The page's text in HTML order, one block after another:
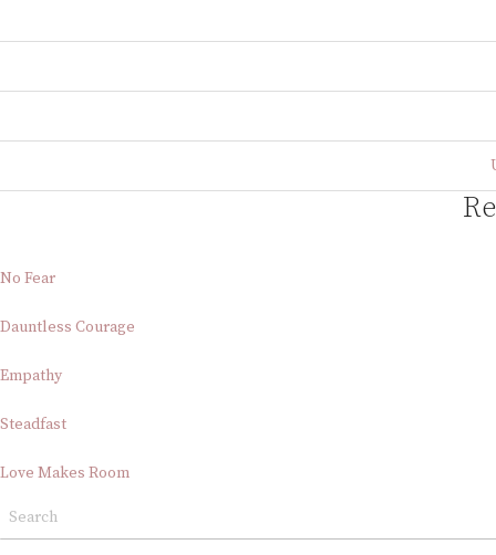
No Fear
Dauntless Courage
Empathy
Steadfast
Love Makes Room